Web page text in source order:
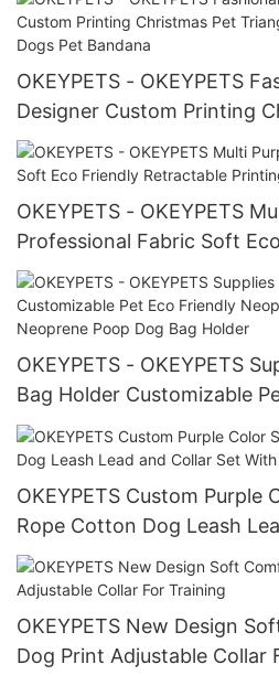
Harness Set
OKEYPETS - OKEYPETS
Designer Custom Printing
Bandana Scarfs For Dogs
OKEYPETS - OKEYPETS
Professional Fabric Soft
Printing Dog Leash Pet
OKEYPETS - OKEYPETS
Bag Holder Customizable
Neoprene Dog Poop Bag
Dog Bag Holder
OKEYPETS Custom Purple
Rope Cotton Dog Leash
Stainless Steel Chain
OKEYPETS New Design
Dog Print Adjustable Collar